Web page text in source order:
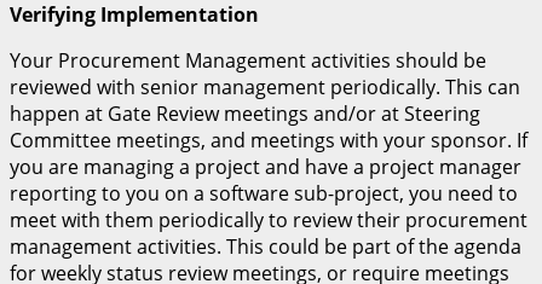
Verifying Implementation
Your Procurement Management activities should be
reviewed with senior management periodically. This can
happen at Gate Review meetings and/or at Steering
Committee meetings, and meetings with your sponsor. If
you are managing a project and have a project manager
reporting to you on a software sub-project, you need to
meet with them periodically to review their procurement
management activities. This could be part of the agenda
for weekly status review meetings, or require meetings